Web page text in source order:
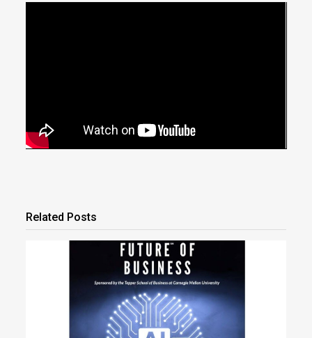
Related Posts